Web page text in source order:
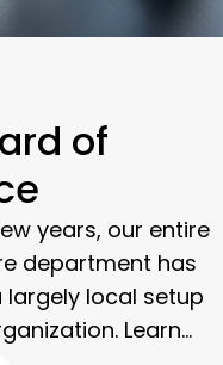
of
years, our entire
department has
local setup
Learn